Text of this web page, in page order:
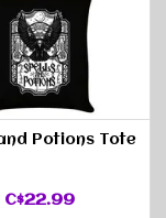
Potions Tote
C$22.99